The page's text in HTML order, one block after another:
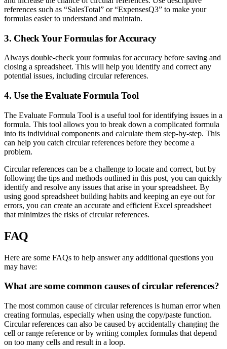
references such as “SalesTotal” or “ExpensesQ3” to make your
formulas easier to understand and maintain.
3. Check Your Formulas for Accuracy
Always double-check your formulas for accuracy before saving and
closing a spreadsheet. This will help you identify and correct any
potential issues, including circular references.
4. Use the Evaluate Formula Tool
The Evaluate Formula Tool is a useful tool for identifying issues in a
formula. This tool allows you to break down a complicated formula
into its individual components and calculate them step-by-step. This
can help you catch circular references before they become a
problem.
Circular references can be a challenge to locate and correct, but by
following the tips and methods outlined in this post, you can quickly
identify and resolve any issues that arise in your spreadsheet. By
using good spreadsheet building habits and keeping an eye out for
errors, you can create an accurate and efficient Excel spreadsheet
that minimizes the risks of circular references.
FAQ
Here are some FAQs to help answer any additional questions you
may have:
What are some common causes of circular references?
The most common cause of circular references is human error when
creating formulas, especially when using the copy/paste function.
Circular references can also be caused by accidentally changing the
cell or range reference or by writing complex formulas that depend
on too many cells and result in a loop.